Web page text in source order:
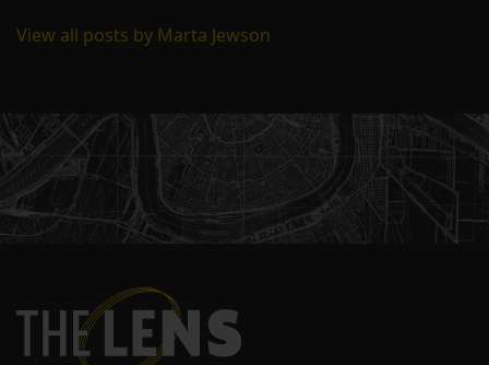
View all posts by Marta Jewson